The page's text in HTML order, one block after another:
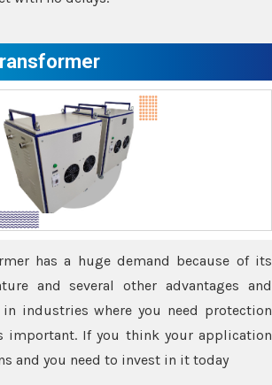
has a huge demand because of its
and several other advantages and
industries where you need protection
important. If you think your application
and you need to invest in it today